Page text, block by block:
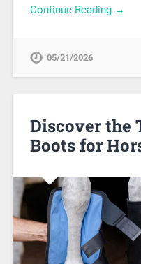
Continue Reading →
05/21/2026
Discover the
Boots for